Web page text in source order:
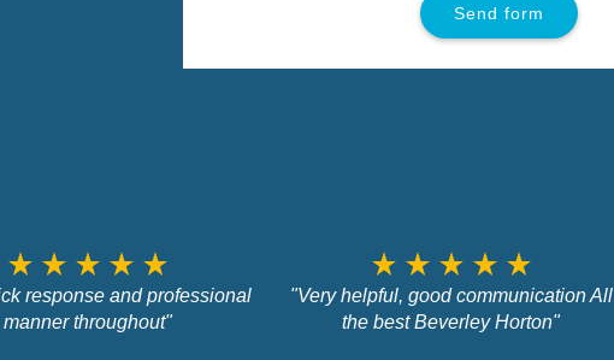
star_rate star_rate star_rate star_rate star_rate
response and professional
manner throughout"
star_rate star_rate star_rate star_rate star_rate
"Very helpful, good communication All
the best Beverley Horton"